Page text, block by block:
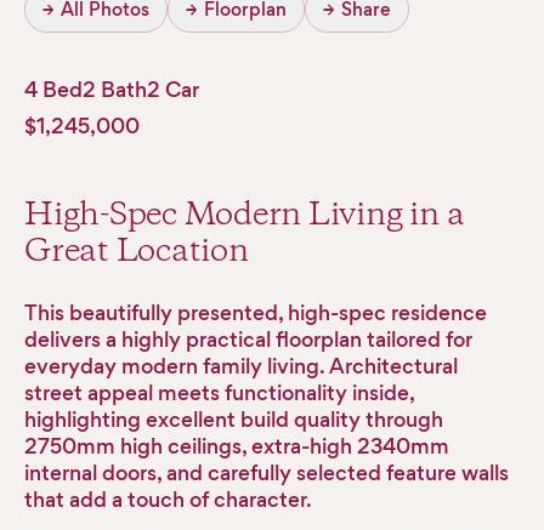
→ All Photos → Floorplan → Share
4 Bed2 Bath2 Car
$1,245,000
High-Spec Modern Living in a
Great Location
This beautifully presented, high-spec residence
delivers a highly practical floorplan tailored for
everyday modern family living. Architectural
street appeal meets functionality inside,
highlighting excellent build quality through
2750mm high ceilings, extra-high 2340mm
internal doors, and carefully selected feature walls
that add a touch of character.